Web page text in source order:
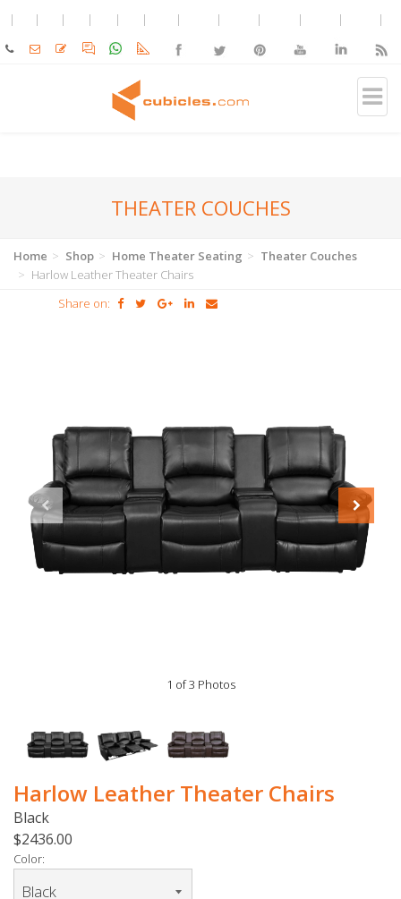
THEATER COUCHES
Home Shop Home Theater Seating
Theater Couches
Harlow Leather Theater Chairs
Share on:
1 of 3 Photos
Harlow Leather Theater Chairs
Black
$2436.00
Color: